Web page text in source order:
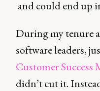
and could end up
During my tenure
software leaders,
Customer Success
didn’t cut it.